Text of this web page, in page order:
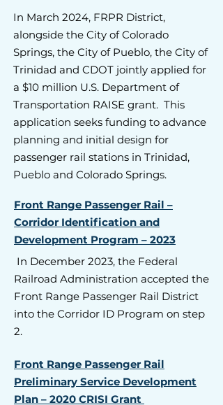
In March 2024, FRPR District,
alongside the City of Colorado
Springs, the City of Pueblo, the City of
Trinidad and CDOT jointly applied for
a $10 million U.S. Department of
Transportation RAISE grant. This
application seeks funding to advance
planning and initial design for
passenger rail stations in Trinidad,
Pueblo and Colorado Springs.
Front Range Passenger Rail –
Corridor Identification and
Development Program – 2023
In December 2023, the Federal
Railroad Administration accepted the
Front Range Passenger Rail District
into the Corridor ID Program on step
2.
Front Range Passenger Rail
Preliminary Service Development
Plan – 2020 CRISI Grant